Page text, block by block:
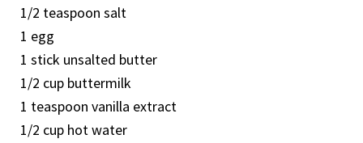
1/2 teaspoon salt
1 egg
1 stick unsalted butter
1/2 cup buttermilk
1 teaspoon vanilla extract
1/2 cup hot water